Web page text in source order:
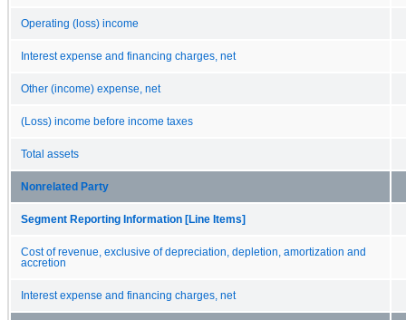
Operating (loss) income
Interest expense and financing charges, net
Other (income) expense, net
(Loss) income before income taxes
Total assets
Nonrelated Party
Segment Reporting Information [Line Items]
Cost of revenue, exclusive of depreciation, depletion, amortization and
accretion
Interest expense and financing charges, net